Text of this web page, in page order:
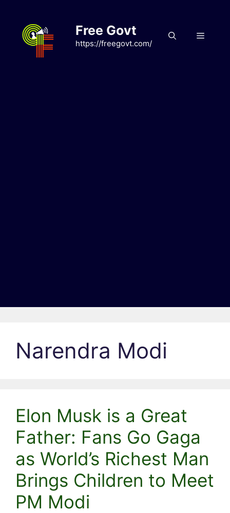
content
Free Govt
https://freegovt.com/
Menu
Narendra Modi
Elon Musk is a Great
Father: Fans Go Gaga
as World’s Richest Man
Brings Children to Meet
PM Modi